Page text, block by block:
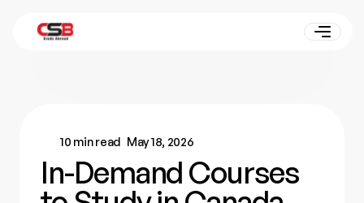
10 min read May 18, 2026
In-Demand Courses